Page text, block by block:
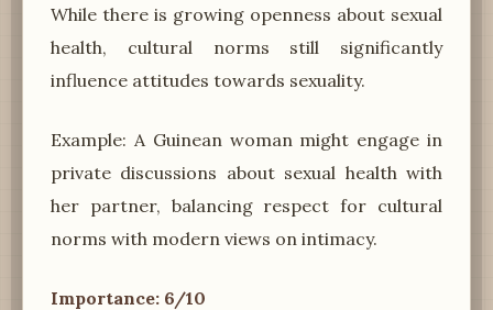
While there is growing openness about sexual
health, cultural norms still significantly
influence attitudes towards sexuality.
Example: A Guinean woman might engage in
private discussions about sexual health with
her partner, balancing respect for cultural
norms with modern views on intimacy.
Importance: 6/10